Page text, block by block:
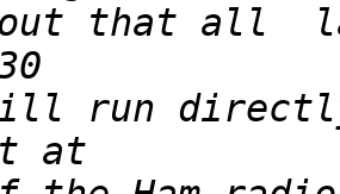
that all
run